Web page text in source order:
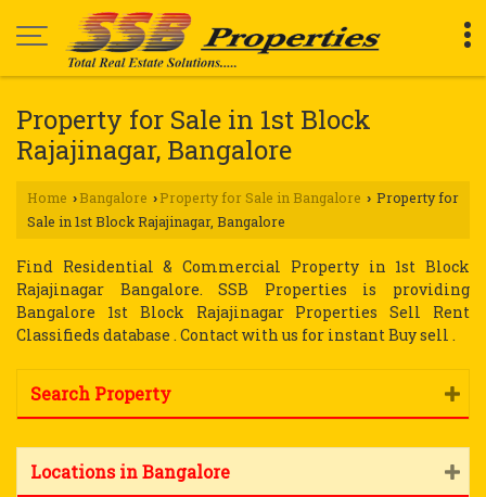
Property for Sale in 1st Block
Rajajinagar, Bangalore
Home › Bangalore › Property for Sale in Bangalore › Property for
Sale in 1st Block Rajajinagar, Bangalore
Find Residential & Commercial Property in 1st Block
Rajajinagar Bangalore. SSB Properties is providing
Bangalore 1st Block Rajajinagar Properties Sell Rent
Classifieds database . Contact with us for instant Buy sell .
Search Property
Locations in Bangalore